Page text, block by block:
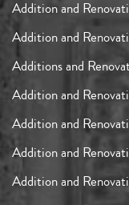
Addition and
Addition and
Additions and
Addition and
Addition and
Addition and
Addition and